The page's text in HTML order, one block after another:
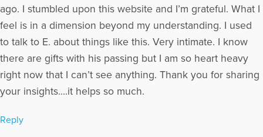
ago. I stumbled upon this website and I’m grateful. What I
feel is in a dimension beyond my understanding. I used
to talk to E. about things like this. Very intimate. I know
there are gifts with his passing but I am so heart heavy
right now that I can’t see anything. Thank you for sharing
your insights….it helps so much.
Reply